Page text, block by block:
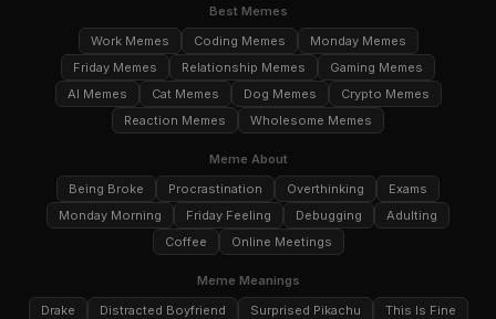
Best Memes
Work Memes
Coding Memes
Monday Memes
Friday Memes
Relationship Memes
Gaming Memes
AI Memes
Cat Memes Dog Memes
Crypto Memes
Reaction Memes
Wholesome Memes
Meme About
Being Broke
Procrastination Overthinking
Exams
Monday Morning
Friday Feeling Debugging
Adulting
Coffee
Online Meetings
Meme Meanings
Drake
Distracted Boyfriend Surprised Pikachu This Is Fine